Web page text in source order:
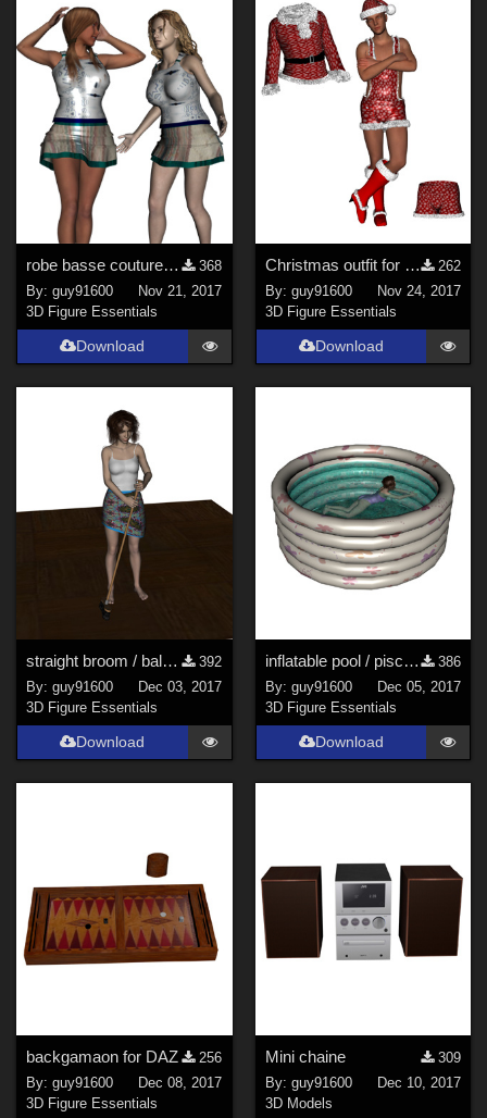
robe basse couture pour G3F et G8F
368
By:guy91600
Nov 21, 2017
3D Figure Essentials
Download
Christmas outfit for G3M reuploaded
262
By: guy91600
Nov 24, 2017
3D Figure Essentials
Download
straight broom / balai_droit
392
By:guy91600
Dec 03, 2017
3D Figure Essentials
Download
inflatable pool / piscine gonflable
386
By: guy91600
Dec 05, 2017
3D Figure Essentials
Download
backgamaon for DAZ
256
By:guy91600
Dec 08, 2017
3D Figure Essentials
Mini chaine
309
By: guy91600
Dec 10, 2017
3D Models